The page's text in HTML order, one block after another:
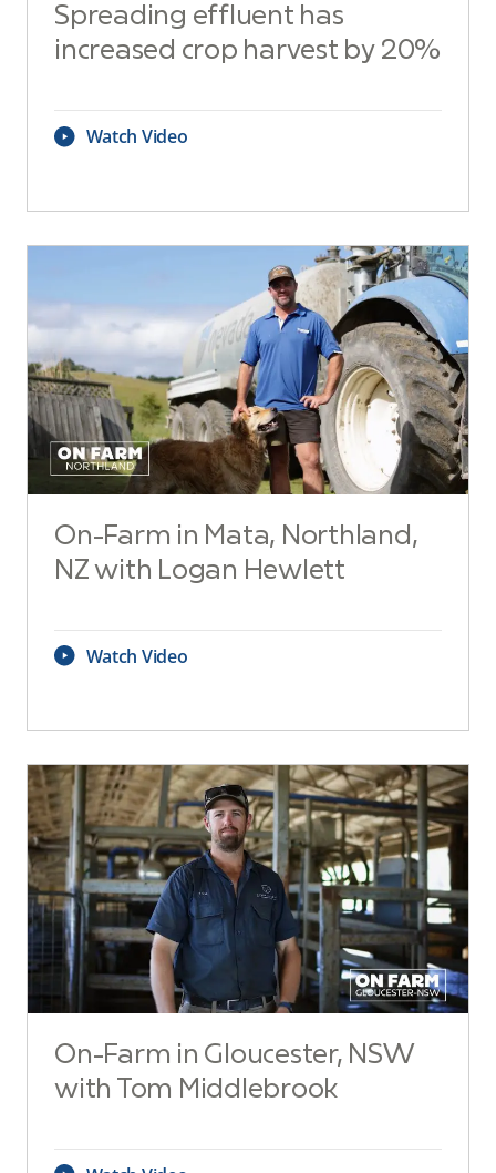
Spreading effluent has
increased crop harvest by 20%
Watch Video
On-Farm in Mata, Northland,
NZ with Logan Hewlett
Watch Video
On-Farm in Gloucester, NSW
with Tom Middlebrook